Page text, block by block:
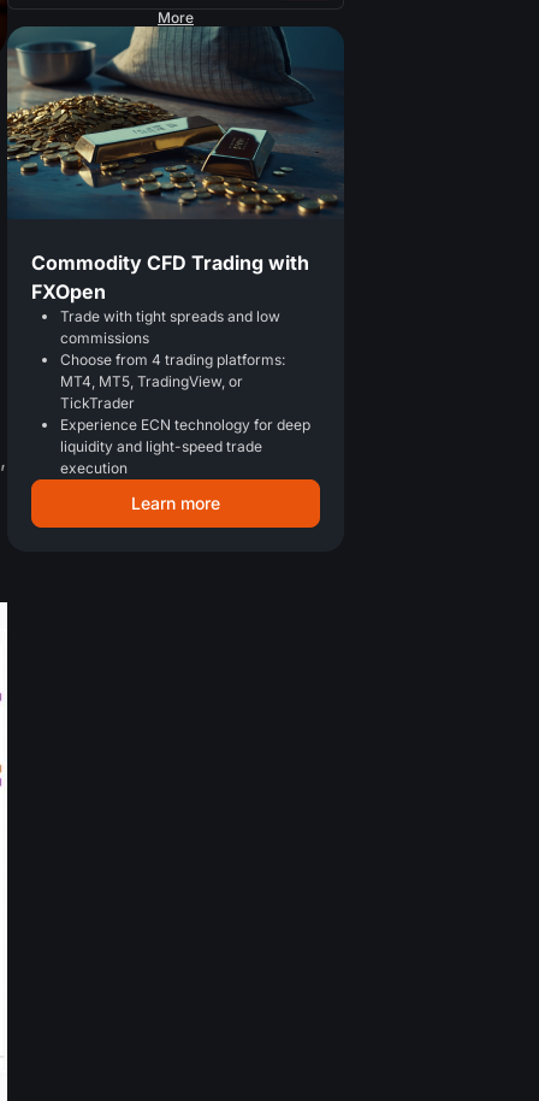
More
Commodity CFD Trading with
FXOpen
Trade with tight spreads and low
commissions
Choose from 4 trading platforms:
MT4, MT5, TradingView, or
TickTrader
Experience ECN technology for deep
liquidity and light-speed trade
execution
Learn more